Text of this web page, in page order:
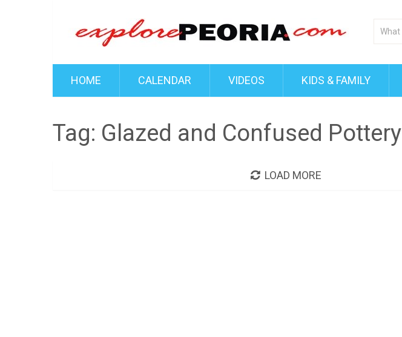
HOME CALENDAR VIDEOS KIDS & FAMILY
Tag: Glazed and Confused Pottery
LOAD MORE